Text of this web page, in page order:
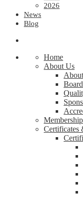
2026
News
Blog
Home
About Us
Membership
Certificates